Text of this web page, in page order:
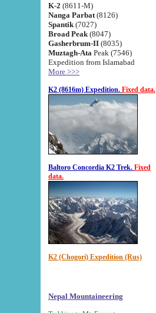
K-2 (8611-M)
Nanga Parbat (8126)
Spantik (7027)
Broad Peak (8047)
Gasherbrum-II (8035)
Muztagh-Ata Peak (7546)
Expedition from Islamabad
More >>>
K2 (8616m) Expedition. Fixed data.
Baltoro Concordia K2 Trek. Fixed
data.
K2 (Chogori) Expedition (Rus)
Nepal Mountaineering